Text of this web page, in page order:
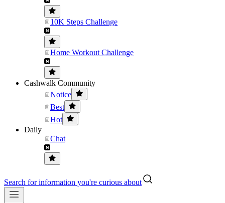
10K Steps Challenge
Home Workout Challenge
Cashwalk Community
Notice
Best
Hot
Daily
Chat
Search for information you're curious about